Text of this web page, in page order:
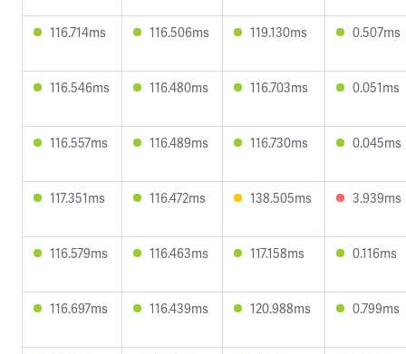
116.714ms 116.506ms 119.130ms 0.507ms
116.546ms 116.480ms 116.703ms 0.051ms
116.557ms 116.489ms 116.730ms 0.045ms
117.351ms 116.472ms 138.505ms 3.939ms
116.579ms 116.463ms 117.158ms 0.116ms
116.697ms 116.439ms 120.988ms 0.799ms